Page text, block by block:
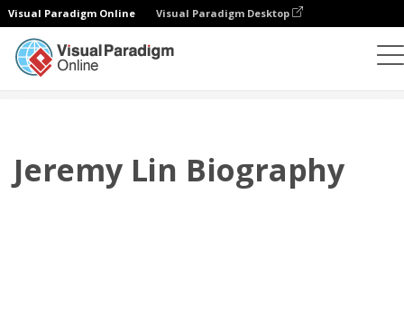
Visual Paradigm Online Visual Paradigm Desktop
Jeremy Lin Biography